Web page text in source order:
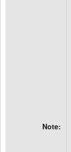
Note: